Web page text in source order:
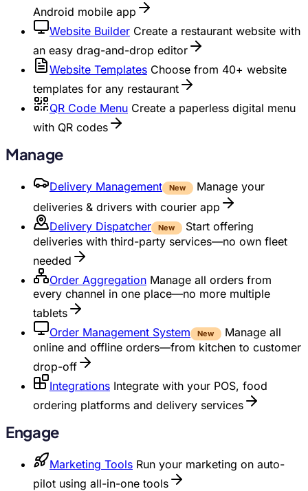
Android mobile app
Website Builder Create a restaurant website with
an easy drag-and-drop editor
Website Templates Choose from 40+ website
templates for any restaurant
QR Code Menu Create a paperless digital menu
with QR codes
Manage
Delivery Management New
Manage your
deliveries & drivers with courier app
Delivery Dispatcher
New
Start offering
deliveries with third-party services—no own fleet
needed
Order Aggregation Manage all orders from
every channel in one place—no more multiple
tablets
Order Management System
New
Manage all
online and offline orders—from kitchen to customer
drop-off
Integrations Integrate with your POS, food
ordering platforms and delivery services
Engage
Marketing Tools Run your marketing on auto-
pilot using all-in-one tools